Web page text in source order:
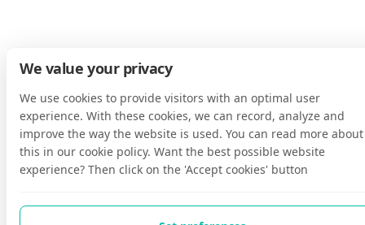
We value your privacy
We use cookies to provide visitors with an optimal user
experience. With these cookies, we can record, analyze and
improve the way the website is used. You can read more about
this in our cookie policy. Want the best possible website
experience? Then click on the 'Accept cookies' button